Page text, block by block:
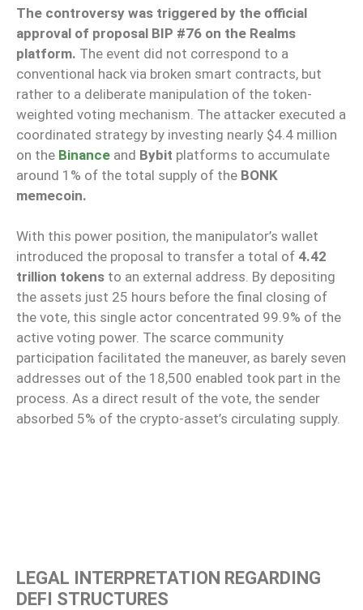
The controversy was triggered by the official
approval of proposal BIP #76 on the Realms
platform. The event did not correspond to a
conventional hack via broken smart contracts, but
rather to a deliberate manipulation of the token-
weighted voting mechanism. The attacker executed a
coordinated strategy by investing nearly $4.4 million
on the Binance and Bybit platforms to accumulate
around 1% of the total supply of the BONK
memecoin.
With this power position, the manipulator’s wallet
introduced the proposal to transfer a total of 4.42
trillion tokens to an external address. By depositing
the assets just 25 hours before the final closing of
the vote, this single actor concentrated 99.9% of the
active voting power. The scarce community
participation facilitated the maneuver, as barely seven
addresses out of the 18,500 enabled took part in the
process. As a direct result of the vote, the sender
absorbed 5% of the crypto-asset’s circulating supply.
LEGAL INTERPRETATION REGARDING
DEFI STRUCTURES